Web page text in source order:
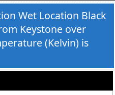
Wet Location Black
Keystone over
(Kelvin) is